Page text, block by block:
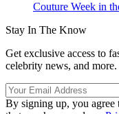
Couture Week in
Stay In The Know
Get exclusive access to
celebrity news, and more.
By signing up, you agree